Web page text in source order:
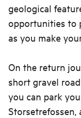
geological
opportunities to
as you make
On the return
short gravel
you can park